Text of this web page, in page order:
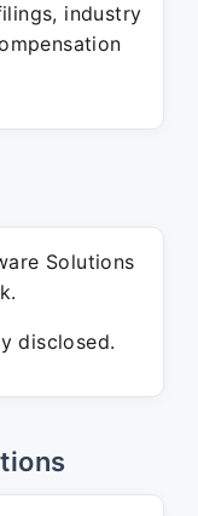
industry
Solutions
disclosed.